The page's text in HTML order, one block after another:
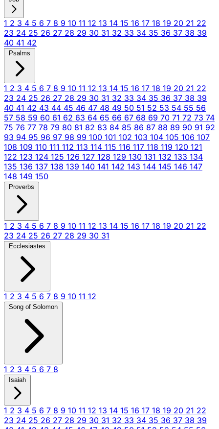
1 2 3 4 5 6 7 8 9 10 11 12 13 14 15 16 17 18 19 20 21 22
23 24 25 26 27 28 29 30 31 32 33 34 35 36 37 38 39
40 41 42
Psalms
1 2 3 4 5 6 7 8 9 10 11 12 13 14 15 16 17 18 19 20 21 22
23 24 25 26 27 28 29 30 31 32 33 34 35 36 37 38 39
40 41 42 43 44 45 46 47 48 49 50 51 52 53 54 55 56
57 58 59 60 61 62 63 64 65 66 67 68 69 70 71 72 73 74
75 76 77 78 79 80 81 82 83 84 85 86 87 88 89 90 91 92
93 94 95 96 97 98 99 100 101 102 103 104 105 106 107
108 109 110 111 112 113 114 115 116 117 118 119 120 121
122 123 124 125 126 127 128 129 130 131 132 133 134
135 136 137 138 139 140 141 142 143 144 145 146 147
148 149 150
Proverbs
1 2 3 4 5 6 7 8 9 10 11 12 13 14 15 16 17 18 19 20 21 22
23 24 25 26 27 28 29 30 31
Ecclesiastes
1 2 3 4 5 6 7 8 9 10 11 12
Song of Solomon
1 2 3 4 5 6 7 8
Isaiah
1 2 3 4 5 6 7 8 9 10 11 12 13 14 15 16 17 18 19 20 21 22
23 24 25 26 27 28 29 30 31 32 33 34 35 36 37 38 39